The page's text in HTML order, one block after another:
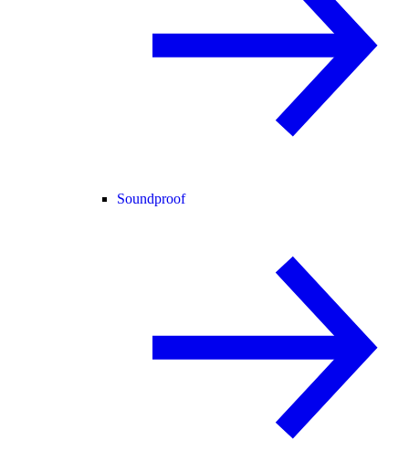
Soundproof